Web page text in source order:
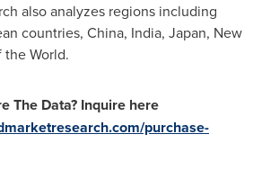
also analyzes regions including
countries, China, India, Japan, New
the World.
The Data? Inquire here
purchase-